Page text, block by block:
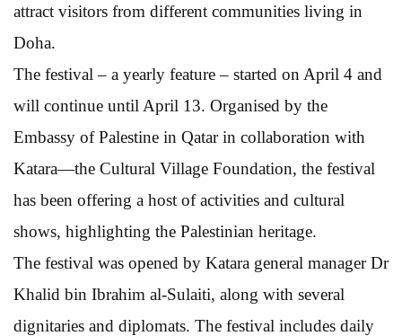
attract visitors from different communities living in
Doha.
The festival – a yearly feature – started on April 4 and
will continue until April 13. Organised by the
Embassy of Palestine in Qatar in collaboration with
Katara—the Cultural Village Foundation, the festival
has been offering a host of activities and cultural
shows, highlighting the Palestinian heritage.
The festival was opened by Katara general manager Dr
Khalid bin Ibrahim al-Sulaiti, along with several
dignitaries and diplomats. The festival includes daily